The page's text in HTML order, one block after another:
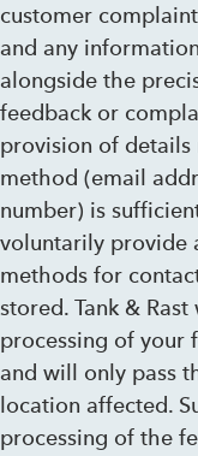
customer
and any
alongside the
feedback or
provision of
method (email
number) is
voluntarily provide
methods for
stored. Tank &
processing of your
and will only pass
location affected.
processing of the